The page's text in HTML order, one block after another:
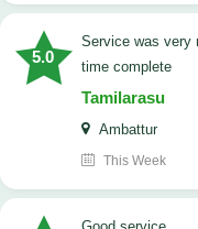
5.0
service was very nice and tech done neat and clean and on
time complete
Tamilarasu
Ambattur
This Week